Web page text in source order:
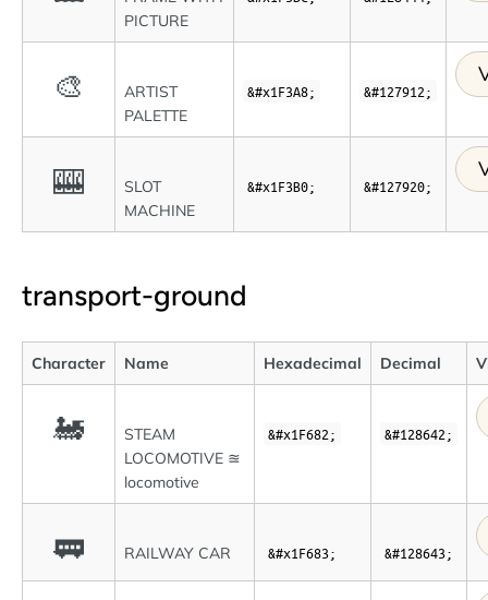
PICTURE
🎨
ARTIST
PALETTE
&#x1F3A8; &#127912;
🎰
SLOT
MACHINE
&#x1F3B0; &#127920;
transport-ground
Character Name Hexadecimal Decimal
🚂
STEAM
LOCOMOTIVE ≊
locomotive
&#x1F682; &#128642;
🚃 RAILWAY CAR &#x1F683; &#128643;